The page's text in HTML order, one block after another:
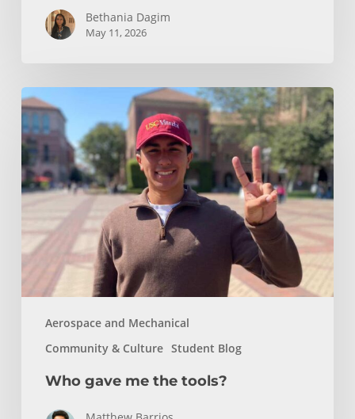
Bethania Dagim
May 11, 2026
Aerospace and Mechanical
Community & Culture Student Blog
Who
gave
me
the
tools?
Who gave me the tools?